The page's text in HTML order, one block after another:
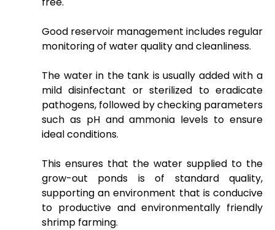
Good reservoir management includes regular
monitoring of water quality and cleanliness.
The water in the tank is usually added with a
mild disinfectant or sterilized to eradicate
pathogens, followed by checking parameters
such as pH and ammonia levels to ensure
ideal conditions.
This ensures that the water supplied to the
grow-out ponds is of standard quality,
supporting an environment that is conducive
to productive and environmentally friendly
shrimp farming.